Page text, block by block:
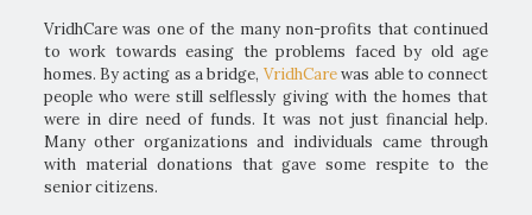
VridhCare was one of the many non-profits that continued
to work towards easing the problems faced by old age
homes. By acting as a bridge, VridhCarewas able to connect
people who were still selflessly giving with the homes that
were in dire need of funds. It was not just financial help.
Many other organizations and individuals came through
with material donations that gave some respite to the
senior citizens.